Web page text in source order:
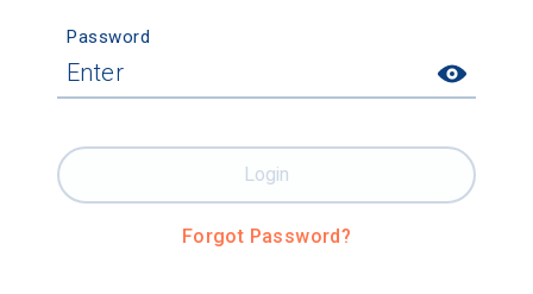
Password
Forgot Password?
Login